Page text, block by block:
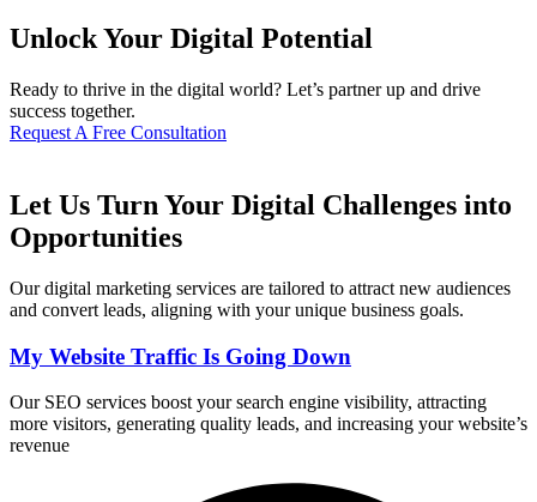
Unlock Your Digital Potential
Ready to thrive in the digital world? Let’s partner up and drive
success together.
Request A Free Consultation
Let Us Turn Your Digital Challenges into
Opportunities
Our digital marketing services are tailored to attract new audiences
and convert leads, aligning with your unique business goals.
My Website Traffic Is Going Down
Our SEO services boost your search engine visibility, attracting
more visitors, generating quality leads, and increasing your website’s
revenue